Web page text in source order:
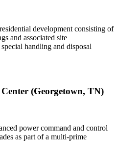
development consisting of
and associated site
handling and disposal
(Georgetown, TN)
power command and control
as part of a multi-prime